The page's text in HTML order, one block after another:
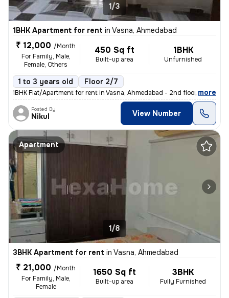
1/3
1BHK Apartment for rent in Vasna, Ahmedabad
₹ 12,000 /Month
For Family, Male,
Female, Others
450 Sq ft
Built-up area
1BHK
Unfurnished
1 to 3 years old Floor 2/7
1BHK Flat/Apartment for rent in Vasna, Ahmedabad - 2nd floor - Posted
, more
Posted By
Nikul View Number
Apartment
1/8
3BHK Apartment for rent in Vasna, Ahmedabad
₹ 21,000 /Month
For Family, Male,
Female
1650 Sq ft
Built-up area
3BHK
Fully Furnished